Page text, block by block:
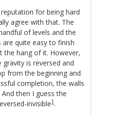
for being hard
agree with that. The
of levels and the
are quite easy to finish
the hang of it. However,
is reversed and
from the beginning and
completion, the walls
then I guess the
invisible1 .